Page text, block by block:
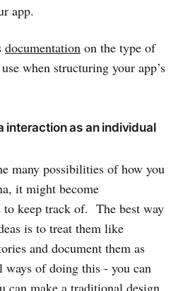
app.
documentation on the type of
when structuring your app’s
interaction as an individual
many possibilities of how you
it might become
to keep track of. The best way
is to treat them like
and document them as
ways of doing this - you can
can make a traditional design